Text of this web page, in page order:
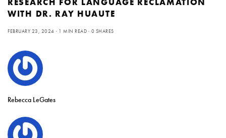
WITH DR. RAY HUAUTE
FEBRUARY 23, 2024 1 MIN READ 0 SHARES
Rebecca LeGates